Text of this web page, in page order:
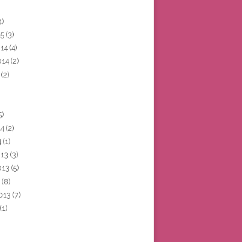
(3)
(4)
(2)
(2)
(2)
(1)
(3)
(5)
(8)
(7)
(1)